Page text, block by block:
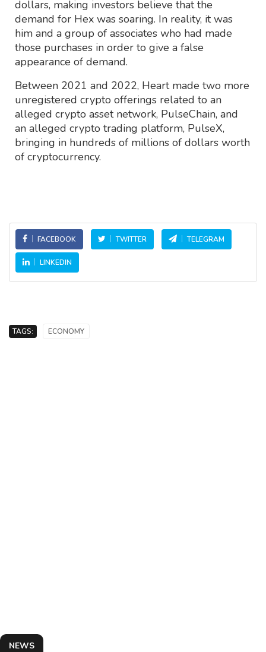
dollars, making investors believe that the
demand for Hex was soaring. In reality, it was
him and a group of associates who had made
those purchases in order to give a false
appearance of demand.
Between 2021 and 2022, Heart made two more
unregistered crypto offerings related to an
alleged crypto asset network, PulseChain, and
an alleged crypto trading platform, PulseX,
bringing in hundreds of millions of dollars worth
of cryptocurrency.
FACEBOOK TWITTER TELEGRAM
LINKEDIN
TAGS: ECONOMY
NEWS